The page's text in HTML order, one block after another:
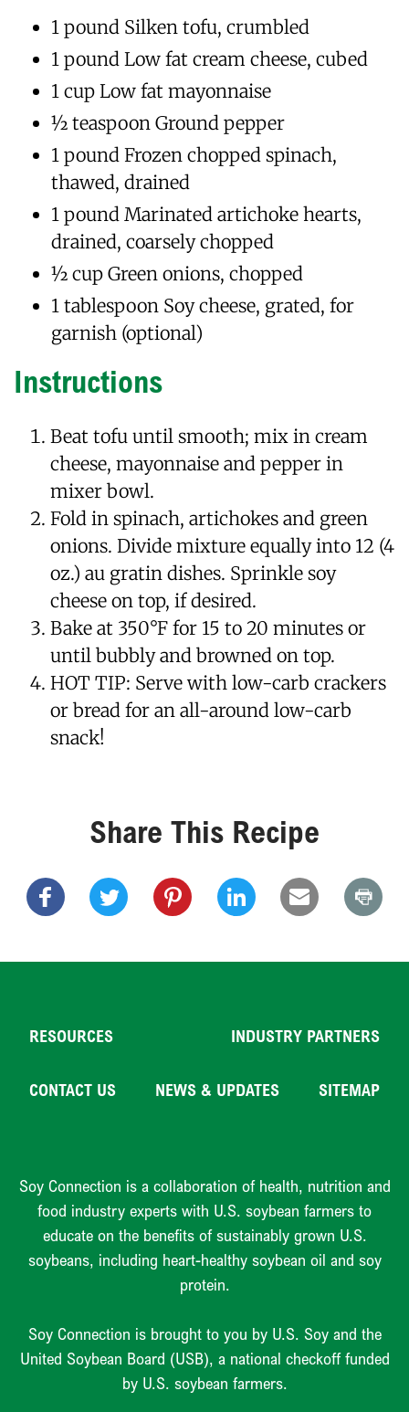
1 pound Silken tofu, crumbled
1 pound Low fat cream cheese, cubed
1 cup Low fat mayonnaise
1⁄2 teaspoon Ground pepper
1 pound Frozen chopped spinach,
thawed, drained
1 pound Marinated artichoke hearts,
drained, coarsely chopped
1⁄2 cup Green onions, chopped
1 tablespoon Soy cheese, grated, for
garnish (optional)
Instructions
Beat tofu until smooth; mix in cream
cheese, mayonnaise and pepper in
mixer bowl.
Fold in spinach, artichokes and green
onions. Divide mixture equally into 12 (4
oz.) au gratin dishes. Sprinkle soy
cheese on top, if desired.
Bake at 350°F for 15 to 20 minutes or
until bubbly and browned on top.
HOT TIP: Serve with low-carb crackers
or bread for an all-around low-carb
snack!
Share This Recipe
RESOURCES INDUSTRY PARTNERS
CONTACT US NEWS & UPDATES SITEMAP
Soy Connection is a collaboration of health, nutrition and
food industry experts with U.S. soybean farmers to
educate on the benefits of sustainably grown U.S.
soybeans, including heart-healthy soybean oil and soy
protein.
Soy Connection is brought to you by U.S. Soy and the
United Soybean Board (USB), a national checkoff funded
by U.S. soybean farmers.